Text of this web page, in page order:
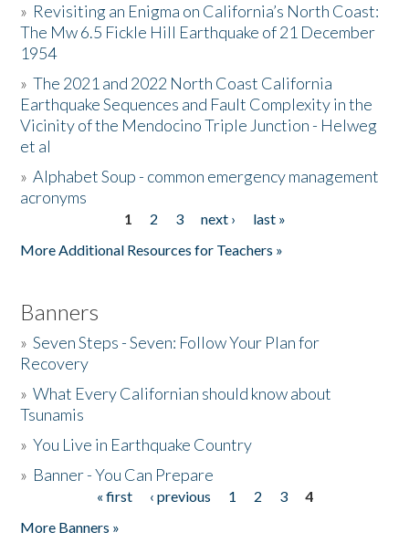
Resources
Donate
» Revisiting an Enigma on California’s North Coast:
The Mw 6.5 Fickle Hill Earthquake of 21 December
1954
»The 2021 and 2022 North Coast California
Earthquake Sequences and Fault Complexity in the
Vicinity of the Mendocino Triple Junction - Helweg
et al
»Alphabet Soup - common emergency management
acronyms
1 2 3 next ›
last »
More Additional Resources for Teachers »
Banners
»Seven Steps - Seven: Follow Your Plan for
Recovery
»What Every Californian should know about
Tsunamis
»You Live in Earthquake Country
» Banner - You Can Prepare
« first ‹ previous 1 2 3
4
More Banners »